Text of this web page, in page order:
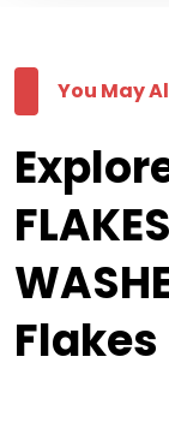
You May